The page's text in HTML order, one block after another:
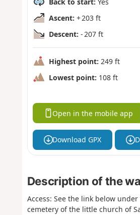
Ascent: + 203 ft
Descent: - 207 ft
Highest point: 249 ft
Lowest point: 108 ft
Open in the mobile app
Download GPX
Description of the
Access: See the link below
cemetery of the little church of